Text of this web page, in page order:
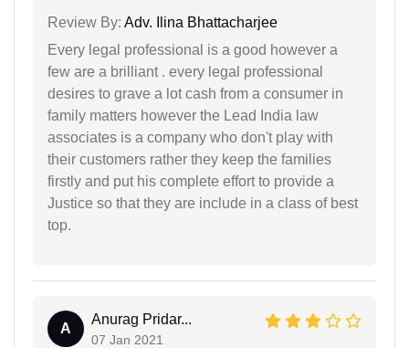
Review By: Adv. Ilina Bhattacharjee
Every legal professional is a good however a
few are a brilliant . every legal professional
desires to grave a lot cash from a consumer in
family matters however the Lead India law
associates is a company who don't play with
their customers rather they keep the families
firstly and put his complete effort to provide a
Justice so that they are include in a class of best
top.
A
Anurag Pridar...
07 Jan 2021